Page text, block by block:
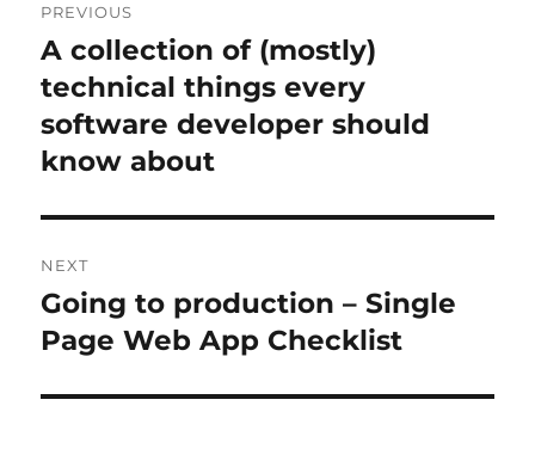
navigation
PREVIOUS
Previous
post:
A collection of (mostly)
technical things every
software developer should
know about
NEXT
Next
post:
Going to production – Single
Page Web App Checklist